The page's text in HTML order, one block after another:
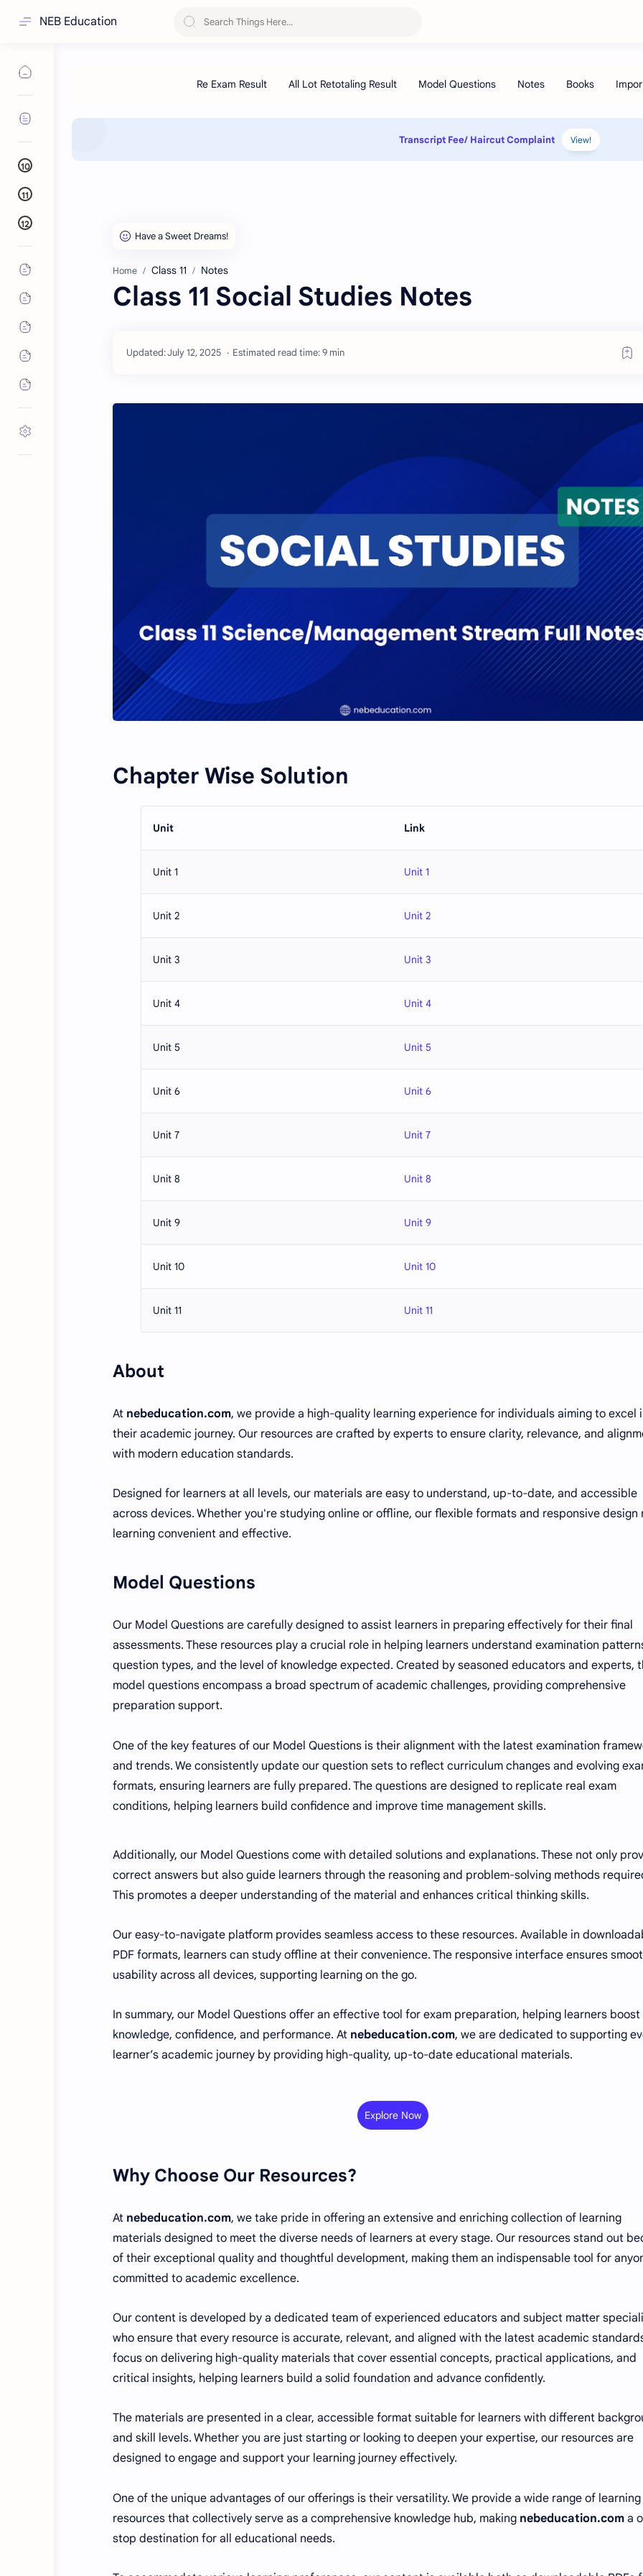
NEB Education
10
11
12
Transcript Fee/ Haircut Complaint View!
Home Class 11 Notes
Class 11 Social Studies Notes
Estimated read time: 9 min
Chapter Wise Solution
Unit Link
Unit 1 Unit 1
Unit 2 Unit 2
Unit 3 Unit 3
Unit 4 Unit 4
Unit 5 Unit 5
Unit 6 Unit 6
Unit 7 Unit 7
Unit 8 Unit 8
Unit 9 Unit 9
Unit 10 Unit 10
Unit 11 Unit 11
About
At nebeducation.com, we provide a high-quality learning experience for individuals aiming to excel
their academic journey. Our resources are crafted by experts to ensure clarity, relevance, and
with modern education standards.
Designed for learners at all levels, our materials are easy to understand, up-to-date, and accessible
across devices. Whether you're studying online or offline, our flexible formats and responsive design
learning convenient and effective.
Model Questions
Our Model Questions are carefully designed to assist learners in preparing effectively for their final
assessments. These resources play a crucial role in helping learners understand examination
question types, and the level of knowledge expected. Created by seasoned educators and experts,
model questions encompass a broad spectrum of academic challenges, providing comprehensive
preparation support.
One of the key features of our Model Questions is their alignment with the latest examination
and trends. We consistently update our question sets to reflect curriculum changes and evolving
formats, ensuring learners are fully prepared. The questions are designed to replicate real exam
conditions, helping learners build confidence and improve time management skills.
Additionally, our Model Questions come with detailed solutions and explanations. These not only
correct answers but also guide learners through the reasoning and problem-solving methods
This promotes a deeper understanding of the material and enhances critical thinking skills.
Our easy-to-navigate platform provides seamless access to these resources. Available in
PDF formats, learners can study offline at their convenience. The responsive interface ensures
usability across all devices, supporting learning on the go.
In summary, our Model Questions offer an effective tool for exam preparation, helping learners
knowledge, confidence, and performance. At nebeducation.com, we are dedicated to supporting
learner’s academic journey by providing high-quality, up-to-date educational materials.
Explore Now
Why Choose Our Resources?
At nebeducation.com, we take pride in offering an extensive and enriching collection of learning
materials designed to meet the diverse needs of learners at every stage. Our resources stand out
of their exceptional quality and thoughtful development, making them an indispensable tool for
committed to academic excellence.
Our content is developed by a dedicated team of experienced educators and subject matter
who ensure that every resource is accurate, relevant, and aligned with the latest academic
focus on delivering high-quality materials that cover essential concepts, practical applications, and
critical insights, helping learners build a solid foundation and advance confidently.
The materials are presented in a clear, accessible format suitable for learners with different
and skill levels. Whether you are just starting or looking to deepen your expertise, our resources are
designed to engage and support your learning journey effectively.
One of the unique advantages of our offerings is their versatility. We provide a wide range of learning
resources that collectively serve as a comprehensive knowledge hub, making nebeducation.com a
stop destination for all educational needs.